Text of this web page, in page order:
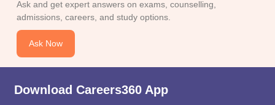
Ask and get expert answers on exams, counselling,
admissions, careers, and study options.
Ask Now
Download Careers360 App